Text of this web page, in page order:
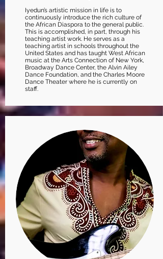
Iyedun’s artistic mission in life is to
continuously introduce the rich culture of
the African Diaspora to the general public.
This is accomplished, in part, through his
teaching artist work. He serves as a
teaching artist in schools throughout the
United States and has taught West African
music at the Arts Connection of New York,
Broadway Dance Center, the Alvin Ailey
Dance Foundation, and the Charles Moore
Dance Theater where he is currently on
staff.